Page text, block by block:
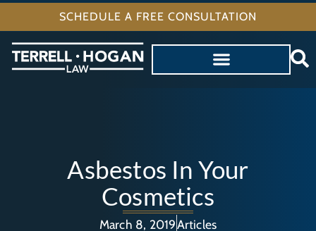
SCHEDULE A FREE CONSULTATION
Asbestos In Your
Cosmetics
March 8, 2019Articles